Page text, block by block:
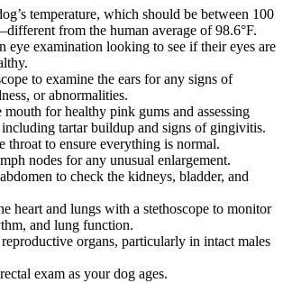
temperature, which should be between 100
from the human average of 98.6°F.
eye examination looking to see if their eyes are
to examine the ears for any signs of
or abnormalities.
mouth for healthy pink gums and assessing
tartar buildup and signs of gingivitis.
throat to ensure everything is normal.
nodes for any unusual enlargement.
to check the kidneys, bladder, and
heart and lungs with a stethoscope to monitor
and lung function.
organs, particularly in intact males
exam as your dog ages.